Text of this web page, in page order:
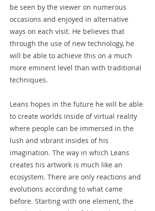
be seen by the viewer on numerous
occasions and enjoyed in alternative
ways on each visit. He believes that
through the use of new technology, he
will be able to achieve this on a much
more eminent level than with traditional
techniques.
Leans hopes in the future he will be able
to create worlds inside of virtual reality
where people can be immersed in the
lush and vibrant insides of his
imagination. The way in which Leans
creates his artwork is much like an
ecosystem. There are only reactions and
evolutions according to what came
before. Starting with one element, the